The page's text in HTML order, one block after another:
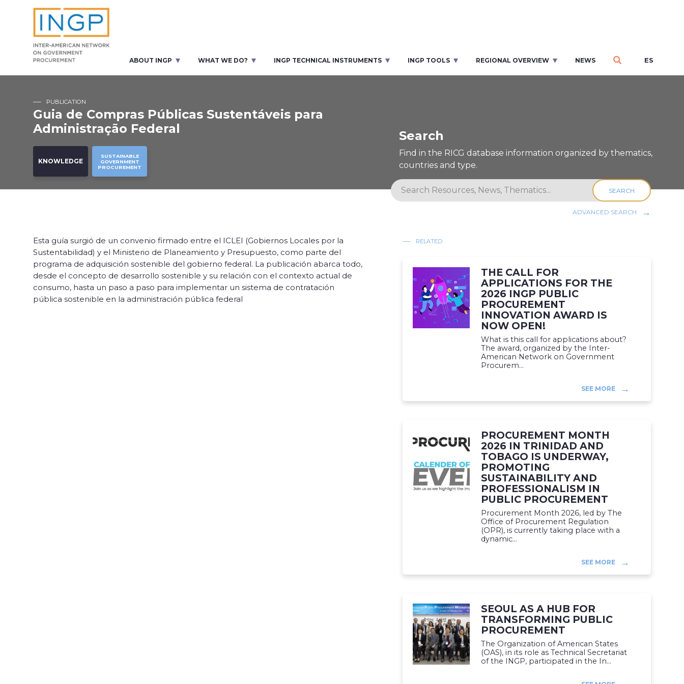
ABOUT INGP WHAT WE DO? INGP TECHNICAL INSTRUMENTS INGP TOOLS REGIONAL OVERVIEW NEWS ES
PUBLICATION
Guia de Compras Públicas Sustentáveis para
Administração Federal
Search
Find in the RICG database information organized by thematics,
countries and type.
KNOWLEDGE
SUSTAINABLE
GOVERNMENT
PROCUREMENT
SEARCH
ADVANCED SEARCH
Esta guía surgió de un convenio firmado entre el ICLEI (Gobiernos Locales por la
Sustentabilidad) y el Ministerio de Planeamiento y Presupuesto, como parte del
programa de adquisición sostenible del gobierno federal. La publicación abarca todo,
desde el concepto de desarrollo sostenible y su relación con el contexto actual de
consumo, hasta un paso a paso para implementar un sistema de contratación
pública sostenible en la administración pública federal
RELATED
THE CALL FOR
APPLICATIONS FOR THE
2026 INGP PUBLIC
PROCUREMENT
INNOVATION AWARD IS
NOW OPEN!
What is this call for applications about?
The award, organized by the Inter-
American Network on Government
Procurem...
SEE MORE
PROCUREMENT MONTH
2026 IN TRINIDAD AND
TOBAGO IS UNDERWAY,
PROMOTING
SUSTAINABILITY AND
PROFESSIONALISM IN
PUBLIC PROCUREMENT
Procurement Month 2026, led by The
Office of Procurement Regulation
(OPR), is currently taking place with a
dynamic...
SEE MORE
SEOUL AS A HUB FOR
TRANSFORMING PUBLIC
PROCUREMENT
The Organization of American States
(OAS), in its role as Technical Secretariat
of the INGP, participated in the In...